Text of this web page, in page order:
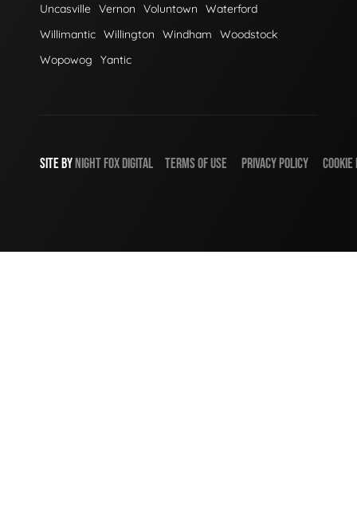
Uncasville Vernon Voluntown
Waterford
Willimantic Willington Windham
Woodstock
Wopowog
Yantic
SITE BYNIGHTFOXDIGITAL TERMS OF USE PRIVACY POLICY COOKIE